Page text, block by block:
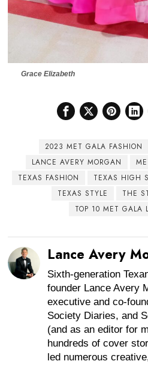
Grace Elizabeth
2023 MET GALA FASHION
LANCE AVERY MORGAN
TEXAS FASHION
TEXAS HIGH
TEXAS STYLE
THE
TOP 10 MET GALA
Lance Avery
Sixth-generation
founder Lance Avery
executive and co-
Society Diaries, and
(and as an editor for
hundreds of cover
led numerous